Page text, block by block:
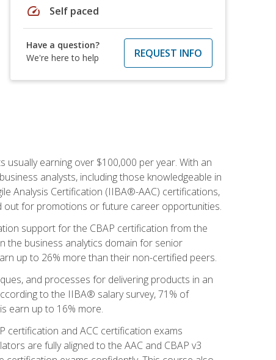
speed Self paced
Have a question?
We're here to help
REQUEST INFO
earning over $100,000 per year. With an
analysts, including those knowledgeable in
Analysis Certification (IIBA®-AAC) certifications,
out for promotions or future career opportunities.
support for the CBAP certification from the
the business analytics domain for senior
up to 26% more than their non-certified peers.
and processes for delivering products in an
to the IIBA® salary survey, 71% of
earn up to 16% more.
certification and ACC certification exams
are fully aligned to the AAC and CBAP v3